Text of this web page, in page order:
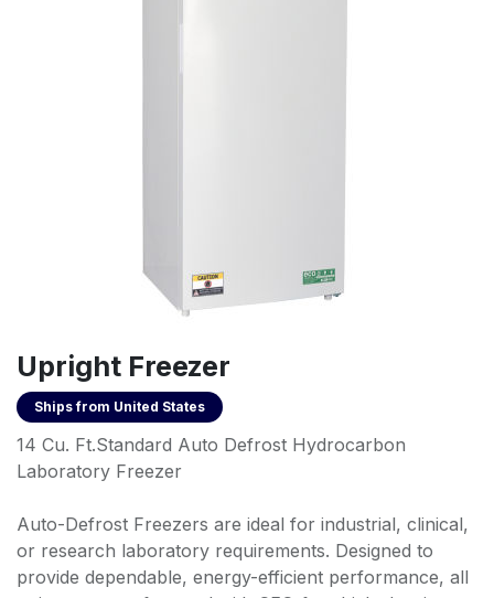
Upright Freezer
Ships from United States
14 Cu. Ft.Standard Auto Defrost Hydrocarbon
Laboratory Freezer
Auto-Defrost Freezers are ideal for industrial, clinical,
or research laboratory requirements. Designed to
provide dependable, energy-efficient performance, all